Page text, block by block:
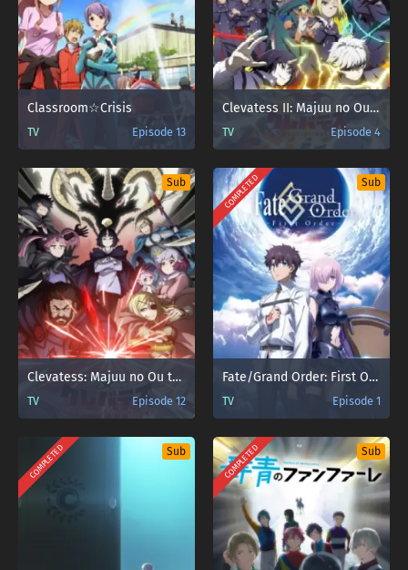
Classroom☆Crisis
TV Episode 13
Clevatess II: Majuu no Ou to Itsuwari no Yuusha Denshou
TV Episode 4
Sub
Clevatess: Majuu no Ou to Akago to Shikabane no Yuusha Sub Indo
TV Episode 12
COMPLETED Sub
Fate/Grand Order: First Order
TV Episode 1
COMPLETED Sub COMPLETED Sub